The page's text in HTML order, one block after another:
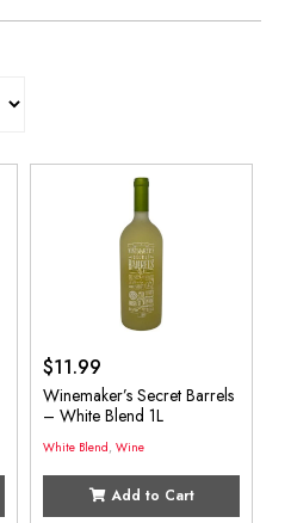
$11.99
Winemaker’s Secret Barrels
– White Blend 1L
White Blend, Wine
Add to Cart